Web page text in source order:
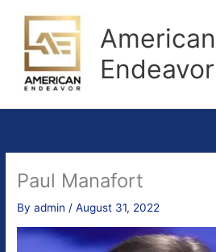
content
American
Endeavor
Paul Manafort
Byadmin /August 31, 2022